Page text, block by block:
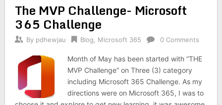
The MVP Challenge- Microsoft
365 Challenge
By pdhewjau Blog Microsoft 365 0 Comments
Month of May has been started with “THE
MVP Challenge” on Three (3) category
including Microsoft 365 Challenge. As my
directions were on Microsoft 365, I was to